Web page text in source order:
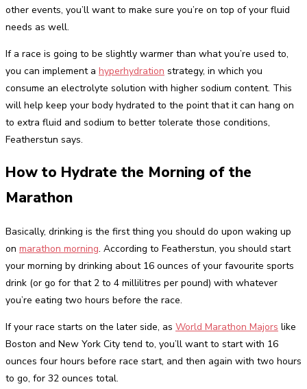
other events, you’ll want to make sure you’re on top of your fluid
needs as well.
If a race is going to be slightly warmer than what you’re used to,
you can implement a hyperhydration strategy, in which you
consume an electrolyte solution with higher sodium content. This
will help keep your body hydrated to the point that it can hang on
to extra fluid and sodium to better tolerate those conditions,
Featherstun says.
How to Hydrate the Morning of the
Marathon
Basically, drinking is the first thing you should do upon waking up
on marathon morning. According to Featherstun, you should start
your morning by drinking about 16 ounces of your favourite sports
drink (or go for that 2 to 4 millilitres per pound) with whatever
you’re eating two hours before the race.
If your race starts on the later side, as World Marathon Majors like
Boston and New York City tend to, you’ll want to start with 16
ounces four hours before race start, and then again with two hours
to go, for 32 ounces total.